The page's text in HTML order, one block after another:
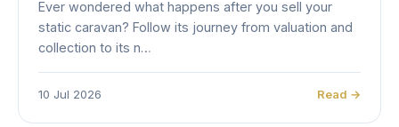
Ever wondered what happens after you sell your
static caravan? Follow its journey from valuation and
collection to its n…
10 Jul 2026 Read →